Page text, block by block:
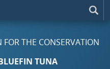
FOR THE CONSERVATION
TUNA